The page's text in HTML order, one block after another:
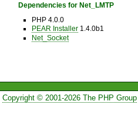
Dependencies for Net_LMTP
PHP 4.0.0
PEAR Installer1.4.0b1
Net_Socket
Copyright © 2001-2026 The PHP Group